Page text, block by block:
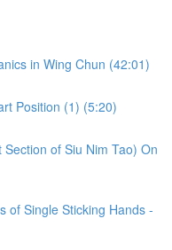
in Wing Chun (42:01)
Position (1) (5:20)
of Siu Nim Tao) On
of Single Sticking Hands -